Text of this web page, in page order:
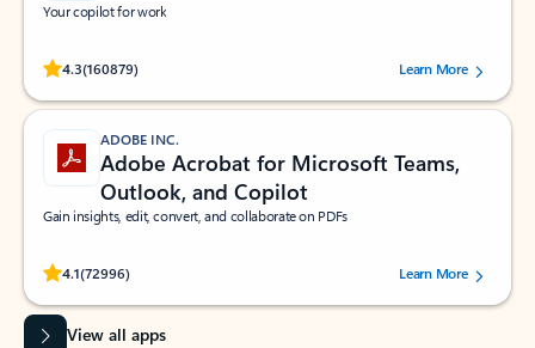
Your copilot for work
4.3(160879)
Rated (#=ratingAverage#) stars out of 5 stars, by 160879 users.Learn More
ADOBE INC.
Adobe Acrobat for Microsoft Teams,
Outlook, and Copilot
Gain insights, edit, convert, and collaborate on PDFs
4.1(72996)
Rated (#=ratingAverage#) stars out of 5 stars, by 72996 users.Learn More
View all apps